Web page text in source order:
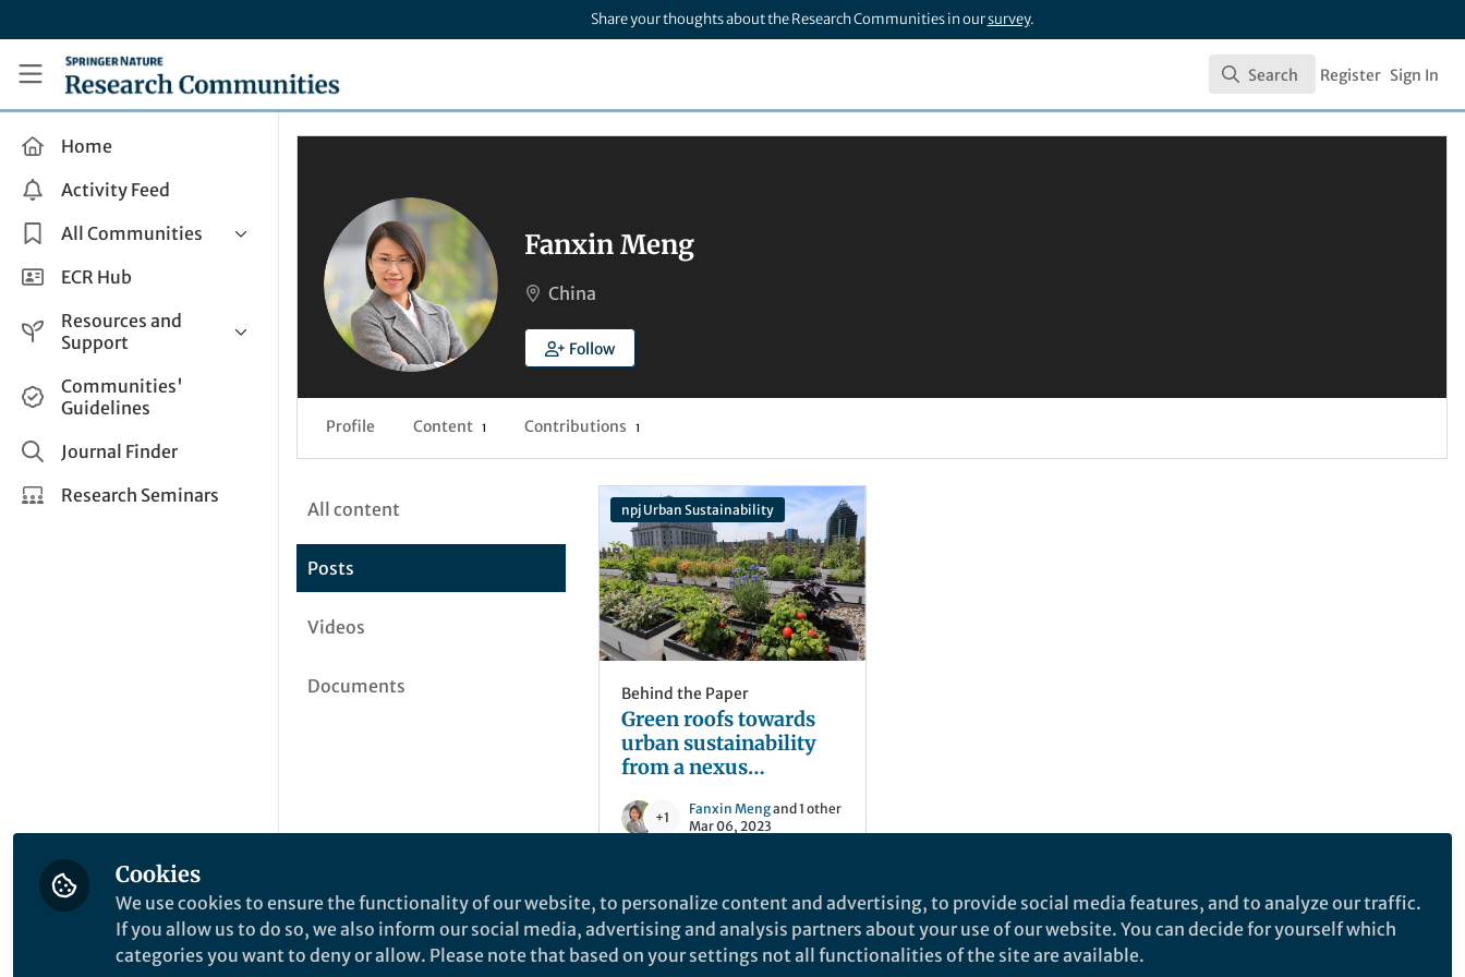
Share your thoughts about the Research Communities in oursurvey.
Research Communities by Springer Nature
Search
Search Register Sign In
Home
Activity Feed
All Communities
Health & Clinical Research
Life Sciences
Applied Sciences
ECR Hub
Resources and
Support
Help and Support
How do I create a post?
Share and Connect
Communities'
Guidelines
Journal Finder
Research Seminars
Fanxin Meng
China
Follow
Profile Content 1 Contributions 1
All content
Posts
Videos
Documents
npj Urban Sustainability
Behind the Paper
Green roofs towards
urban sustainability
from a nexus
+1
Fanxin Mengand 1 other
Mar 06, 2023
Cookies
We use cookies to ensure the functionality of our website, to personalize content and advertising, to provide social media features, and to analyze our traffic.
If you allow us to do so, we also inform our social media, advertising and analysis partners about your use of our website. You can decide for yourself which
categories you want to deny or allow. Please note that based on your settings not all functionalities of the site are available.